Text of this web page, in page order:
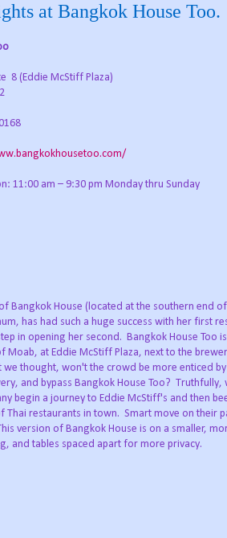
at Bangkok House Too.
8 (Eddie McStiff Plaza)
11:00 am – 9:30 pm Monday thru Sunday
Bangkok House (located at the southern end
has had such a huge success with her first
in opening her second. Bangkok House Too
Moab, at Eddie McStiff Plaza, next to the
thought, won't the crowd be more enticed
and bypass Bangkok House Too? Truthfully,
begin a journey to Eddie McStiff's and then
Thai restaurants in town. Smart move on their
version of Bangkok House is on a smaller,
and tables spaced apart for more privacy.